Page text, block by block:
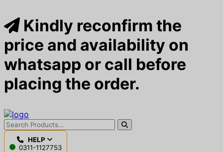
Kindly reconfirm the
price and availability on
whatsapp or call before
placing the order.
HELP
0311-1127753